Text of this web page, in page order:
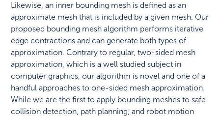
Likewise, an inner bounding mesh is defined as an
approximate mesh that is included by a given mesh. Our
proposed bounding mesh algorithm performs iterative
edge contractions and can generate both types of
approximation. Contrary to regular, two-sided mesh
approximation, which is a well studied subject in
computer graphics, our algorithm is novel and one of a
handful approaches to one-sided mesh approximation.
While we are the first to apply bounding meshes to safe
collision detection, path planning, and robot motion